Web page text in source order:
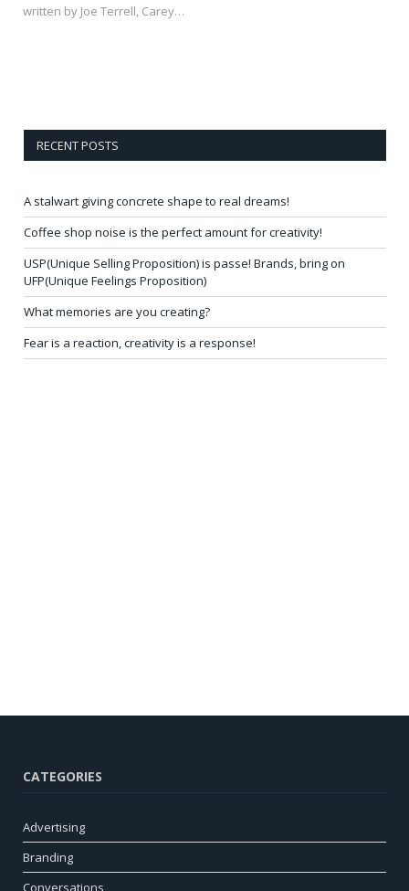
written by Joe Terrell, Carey…
RECENT POSTS
A stalwart giving concrete shape to real dreams!
Coffee shop noise is the perfect amount for creativity!
USP(Unique Selling Proposition) is passe! Brands, bring on
UFP(Unique Feelings Proposition)
What memories are you creating?
Fear is a reaction, creativity is a response!
CATEGORIES
Advertising
Branding
Conversations